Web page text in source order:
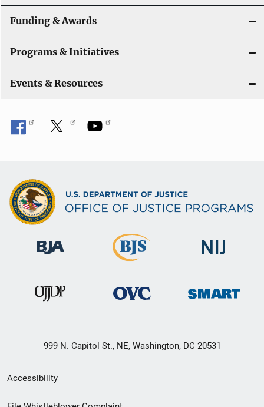
Funding & Awards
Programs & Initiatives
Events & Resources
999 N. Capitol St., NE, Washington, DC 20531
Secondary
Footer
Accessibility